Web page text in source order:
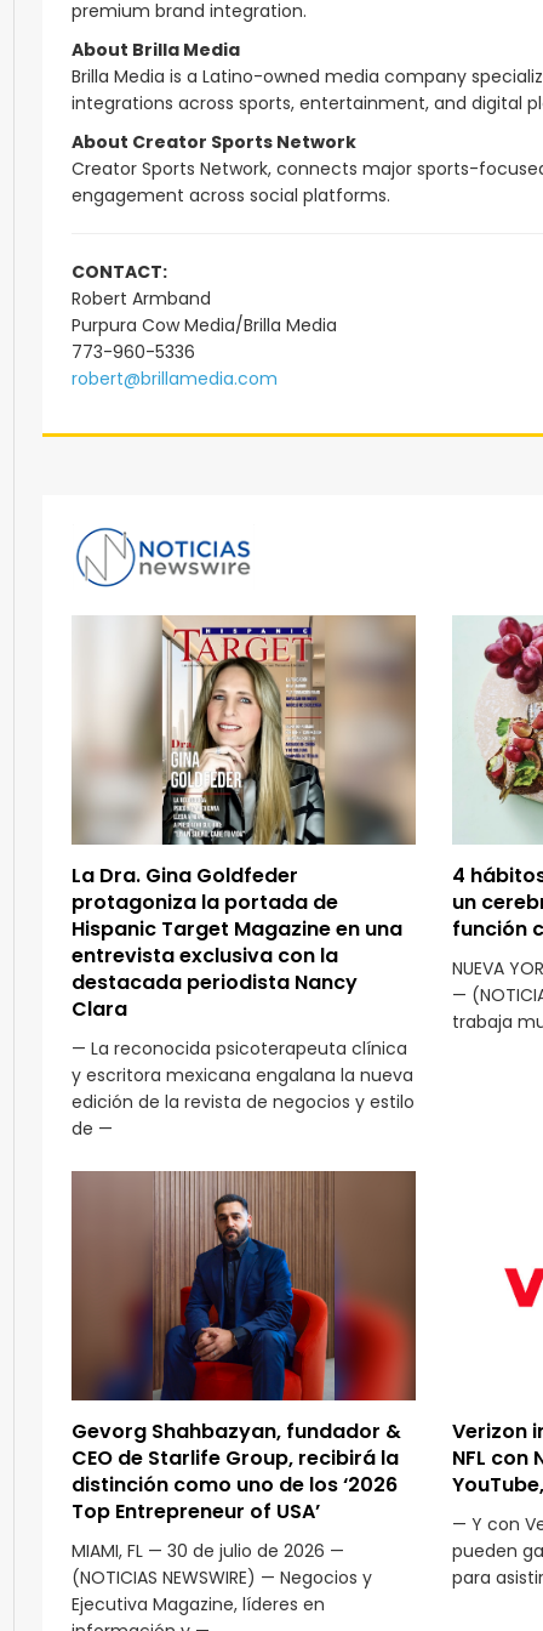
premium brand integration.
About Brilla Media
Brilla Media is a Latino-owned media company
integrations across sports, entertainment, and digital
About Creator Sports Network
Creator Sports Network, connects major sports-
engagement across social platforms.
CONTACT:
Robert Armband
Purpura Cow Media/Brilla Media
773-960-5336
robert@brillamedia.com
La Dra. Gina Goldfeder
protagoniza la portada de
Hispanic Target Magazine en una
entrevista exclusiva con la
destacada periodista Nancy
Clara
— La reconocida psicoterapeuta clínica
y escritora mexicana engalana la nueva
edición de la revista de negocios y estilo
de —
4
un
función
NUEVA
—
trabaja
Gevorg Shahbazyan, fundador &
CEO de Starlife Group, recibirá la
distinción como uno de los ‘2026
Top Entrepreneur of USA’
MIAMI, FL — 30 de julio de 2026 —
(NOTICIAS NEWSWIRE) — Negocios y
Ejecutiva Magazine, líderes en
Verizon
NFL con
— Y con
pueden
para